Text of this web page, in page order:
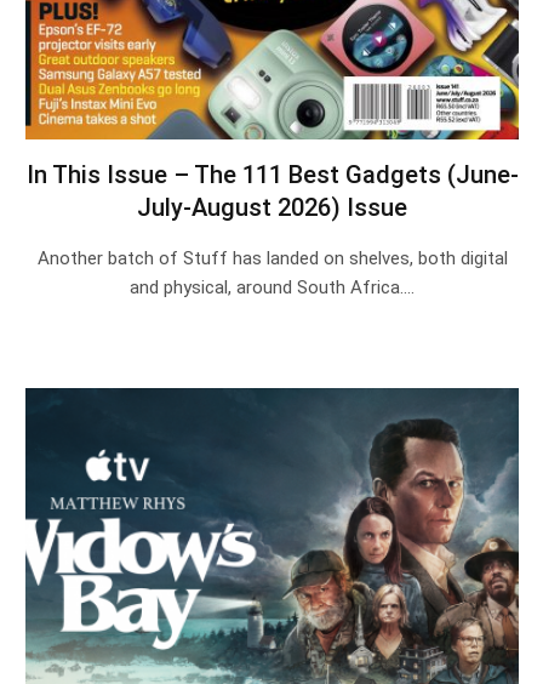
In This Issue – The 111 Best Gadgets (June-
July-August 2026) Issue
Another batch of Stuff has landed on shelves, both digital
and physical, around South Africa.…